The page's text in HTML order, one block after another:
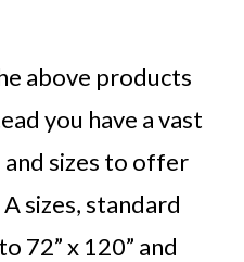
above products
you have a vast
sizes to offer
sizes, standard
72” x 120” and